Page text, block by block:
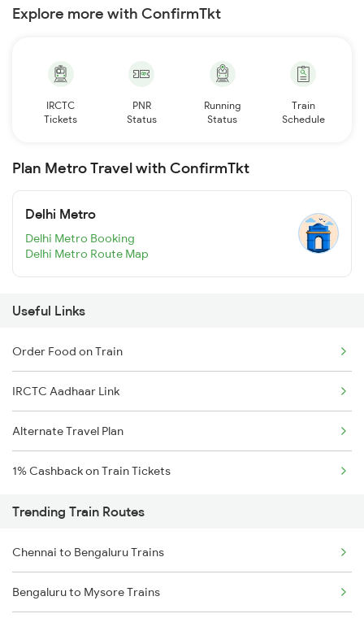
Explore more with ConfirmTkt
IRCTC
Tickets
PNR
Status
Running
Status
Train
Schedule
Plan Metro Travel with ConfirmTkt
Delhi Metro
Delhi Metro Booking
Delhi Metro Route Map
Useful Links
Order Food on Train
IRCTC Aadhaar Link
Alternate Travel Plan
1% Cashback on Train Tickets
Trending Train Routes
Chennai to Bengaluru Trains
Bengaluru to Mysore Trains